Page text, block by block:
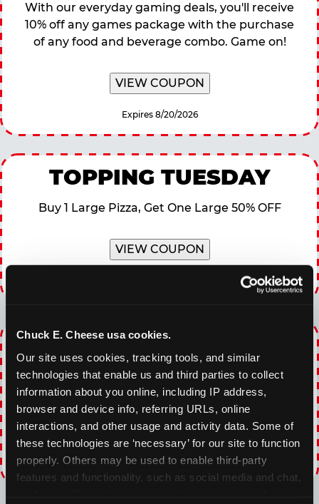
Chuck E. Cheese usa cookies.
Our site uses cookies, tracking tools, and similar
technologies that enable us and third parties to collect
information about you online, including IP address,
browser and device info, referring URLs, online
interactions, and other usage and activity data. Some of
these technologies are ‘necessary’ for our site to function
properly. Others may be used to enable third-party
features and functionality, such as social media and chat,
With our everyday gaming deals, you'll receive
10% off any games package with the purchase
of any food and beverage combo. Game on!
VIEW COUPON
Expires 8/20/2026
TOPPING TUESDAY
Buy 1 Large Pizza, Get One Large 50% OFF
VIEW COUPON
WINNING WEDNESDAY
30% OFF 60 Minutes of All You Can Play every
Wednesday
VIEW COUPON
Expires 8/20/2026